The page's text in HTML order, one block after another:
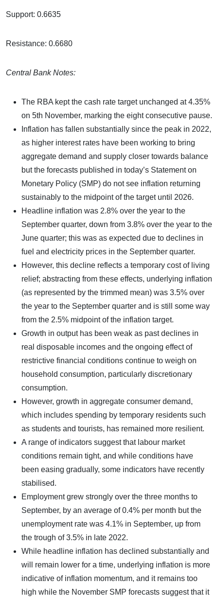
Support: 0.6635
Resistance: 0.6680
Central Bank Notes:
The RBA kept the cash rate target unchanged at 4.35%
on 5th November, marking the eight consecutive pause.
Inflation has fallen substantially since the peak in 2022,
as higher interest rates have been working to bring
aggregate demand and supply closer towards balance
but the forecasts published in today’s Statement on
Monetary Policy (SMP) do not see inflation returning
sustainably to the midpoint of the target until 2026.
Headline inflation was 2.8% over the year to the
September quarter, down from 3.8% over the year to the
June quarter; this was as expected due to declines in
fuel and electricity prices in the September quarter.
However, this decline reflects a temporary cost of living
relief; abstracting from these effects, underlying inflation
(as represented by the trimmed mean) was 3.5% over
the year to the September quarter and is still some way
from the 2.5% midpoint of the inflation target.
Growth in output has been weak as past declines in
real disposable incomes and the ongoing effect of
restrictive financial conditions continue to weigh on
household consumption, particularly discretionary
consumption.
However, growth in aggregate consumer demand,
which includes spending by temporary residents such
as students and tourists, has remained more resilient.
A range of indicators suggest that labour market
conditions remain tight, and while conditions have
been easing gradually, some indicators have recently
stabilised.
Employment grew strongly over the three months to
September, by an average of 0.4% per month but the
unemployment rate was 4.1% in September, up from
the trough of 3.5% in late 2022.
While headline inflation has declined substantially and
will remain lower for a time, underlying inflation is more
indicative of inflation momentum, and it remains too
high while the November SMP forecasts suggest that it